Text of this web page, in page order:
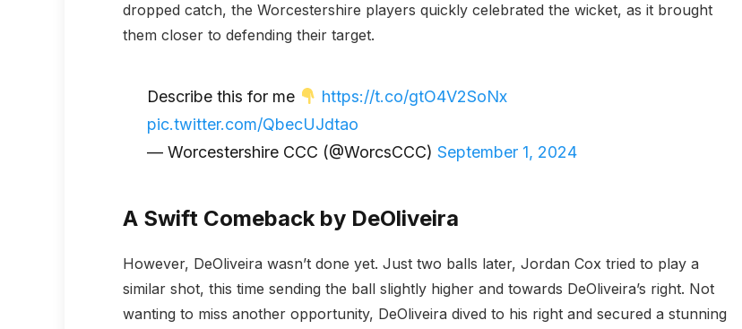
dropped catch, the Worcestershire players quickly celebrated the wicket, as it brought
them closer to defending their target.
Describe this for me
https://t.co/gtO4V2SoNx
pic.twitter.com/QbecUJdtao
— Worcestershire CCC (@WorcsCCC) September 1, 2024
A Swift Comeback by DeOliveira
However, DeOliveira wasn’t done yet. Just two balls later, Jordan Cox tried to play a
similar shot, this time sending the ball slightly higher and towards DeOliveira’s right. Not
wanting to miss another opportunity, DeOliveira dived to his right and secured a stunning